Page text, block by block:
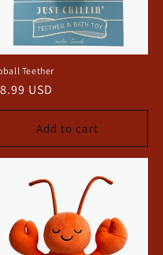
Teether
USD
Add to cart